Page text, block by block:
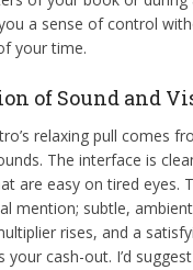
a sense of control
your time.
of Sound and
relaxing pull comes
The interface is
are easy on tired eyes.
mention; subtle,
rises, and a
your cash-out. I’d